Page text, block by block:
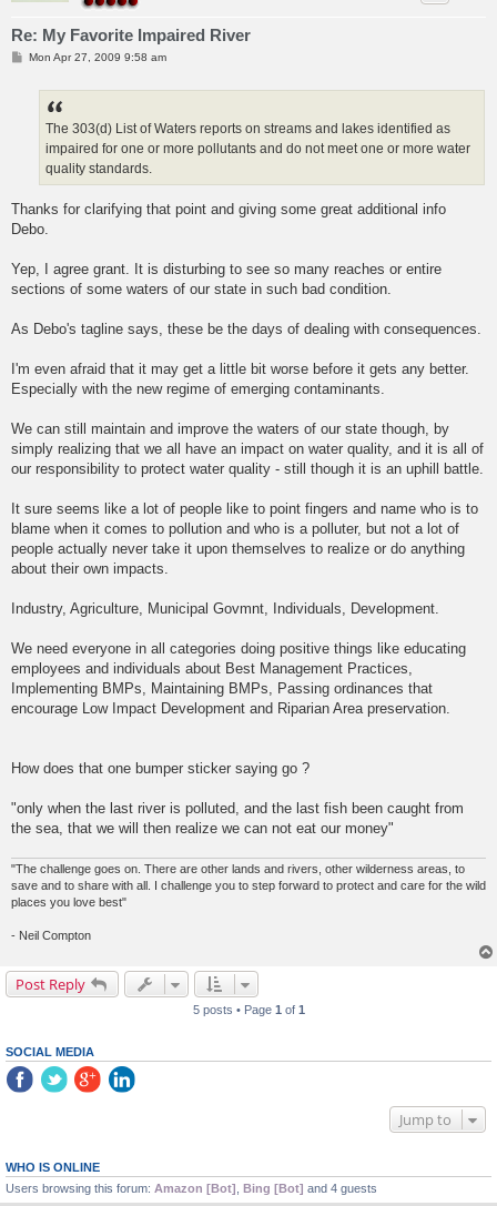
Re: My Favorite Impaired River
PMon Apr 27, 2009 9:58 am
The 303(d) List of Waters reports on streams and lakes identified as
impaired for one or more pollutants and do not meet one or more water
quality standards.
Thanks for clarifying that point and giving some great additional info
Debo.
Yep, I agree grant. It is disturbing to see so many reaches or entire
sections of some waters of our state in such bad condition.
As Debo's tagline says, these be the days of dealing with consequences.
I'm even afraid that it may get a little bit worse before it gets any better.
Especially with the new regime of emerging contaminants.
We can still maintain and improve the waters of our state though, by
simply realizing that we all have an impact on water quality, and it is all of
our responsibility to protect water quality - still though it is an uphill battle.
It sure seems like a lot of people like to point fingers and name who is to
blame when it comes to pollution and who is a polluter, but not a lot of
people actually never take it upon themselves to realize or do anything
about their own impacts.
Industry, Agriculture, Municipal Govmnt, Individuals, Development.
We need everyone in all categories doing positive things like educating
employees and individuals about Best Management Practices,
Implementing BMPs, Maintaining BMPs, Passing ordinances that
encourage Low Impact Development and Riparian Area preservation.
How does that one bumper sticker saying go ?
"only when the last river is polluted, and the last fish been caught from
the sea, that we will then realize we can not eat our money"
"The challenge goes on. There are other lands and rivers, other wilderness areas, to
save and to share with all. I challenge you to step forward to protect and care for the wild
places you love best"
- Neil Compton
Post Reply
5 posts • Page 1 of 1
SOCIAL MEDIA
Jump to
WHO IS ONLINE
Users browsing this forum: Amazon [Bot] Bing [Bot] and 4 guests